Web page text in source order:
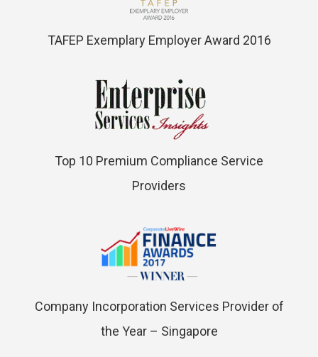
TAFEP Exemplary Employer Award 2016
Top 10 Premium Compliance Service
Providers
Company Incorporation Services Provider of
the Year – Singapore